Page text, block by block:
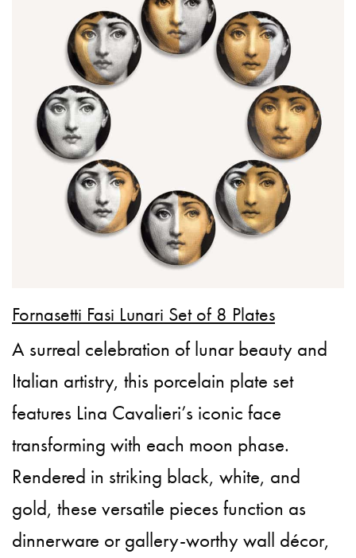
Fornasetti Fasi Lunari Set of 8 Plates
A surreal celebration of lunar beauty and
Italian artistry, this porcelain plate set
features Lina Cavalieri’s iconic face
transforming with each moon phase.
Rendered in striking black, white, and
gold, these versatile pieces function as
dinnerware or gallery-worthy wall décor,